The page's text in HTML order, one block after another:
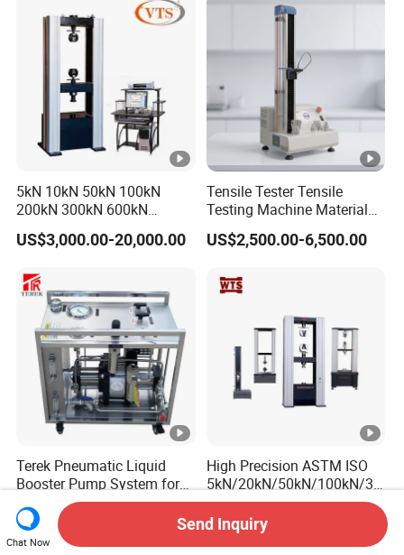
5kN 10kN 50kN 100kN
200kN 300kN 600kN
1000kN 2000kN Rubber
Plastic Steel Rebar Metal
Strength Pull Traction
Testing Machine
US$3,000.00-20,000.00
Tensile Tester Tensile
Testing Machine Material
Testing Equipment Desktop
Laboratory Tester
US$2,500.00-6,500.00
Terek Pneumatic Liquid
Booster Pump System for
Liquid Filling and Injection
US$1,700.00-2,100.00
High Precision ASTM ISO
5kN/20kN/50kN/100kN/30
0kN/500kN/1000kN
Universal Tensile Testing
Machine for
US$2,200.00-19,000.00
Chat Now
Send Inquiry